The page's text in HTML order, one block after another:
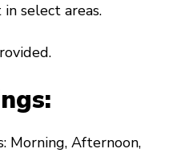
select areas.
Morning, Afternoon,